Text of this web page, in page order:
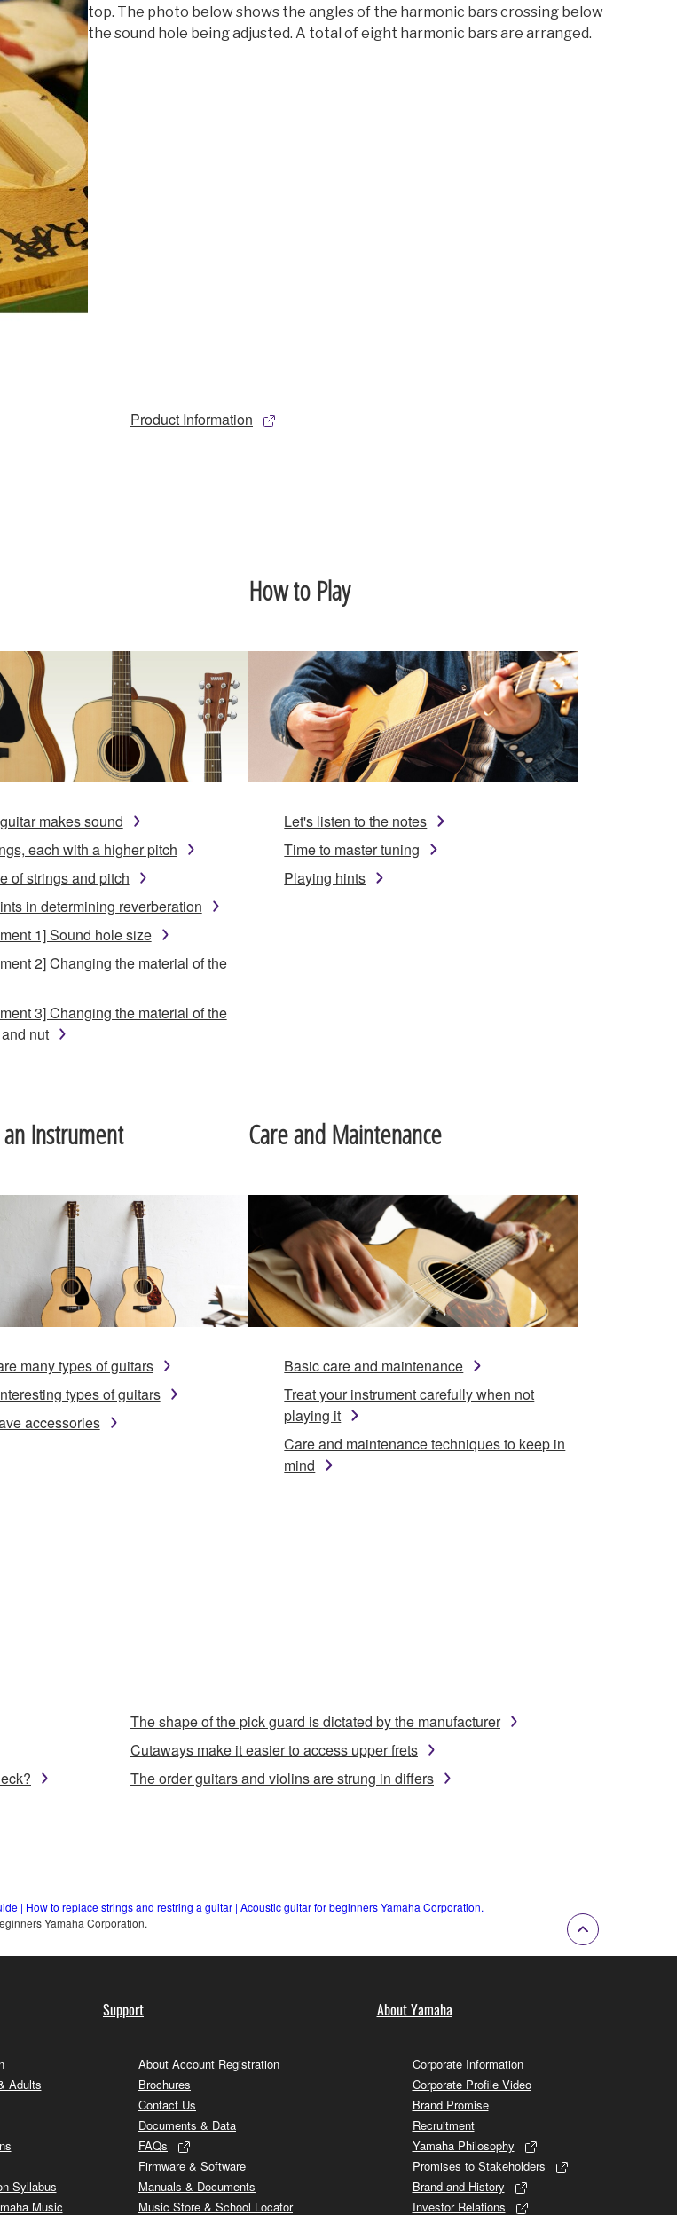
top. The photo below shows the angles of the harmonic bars crossing below
the sound hole being adjusted. A total of eight harmonic bars are arranged.
Product Information
makes sound
each with a higher pitch
of strings and pitch
in determining reverberation
1] Sound hole size
2] Changing the material of the
3] Changing the material of the
nut
How to Play
Let's listen to the notes
Time to master tuning
Playing hints
Instrument
many types of guitars
types of guitars
accessories
Care and Maintenance
Basic care and maintenance
Treat your instrument carefully when not
playing it
Care and maintenance techniques to keep in
mind
The shape of the pick guard is dictated by the manufacturer
Cutaways make it easier to access upper frets
The order guitars and violins are strung in differs
| How to replace strings and restring a guitar | Acoustic guitar for beginners Yamaha Corporation.
Yamaha Corporation.
Adults
Syllabus
Music
Support
About Account Registration
Brochures
Contact Us
Documents & Data
FAQs
Firmware & Software
Manuals & Documents
Music Store & School Locator
About Yamaha
Corporate Information
Corporate Profile Video
Brand Promise
Recruitment
Yamaha Philosophy
Promises to Stakeholders
Brand and History
Investor Relations